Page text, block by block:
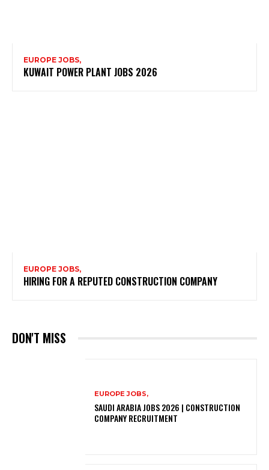
EUROPE JOBS,
KUWAIT POWER PLANT JOBS 2026
EUROPE JOBS,
HIRING FOR A REPUTED CONSTRUCTION COMPANY
DON'T MISS
EUROPE JOBS,
SAUDI ARABIA JOBS 2026 | CONSTRUCTION
COMPANY RECRUITMENT